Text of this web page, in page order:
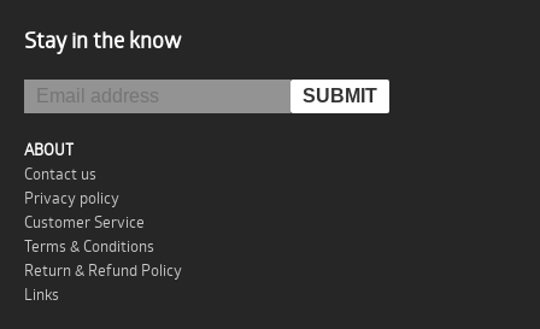
Stay in the know
ABOUT
Contact us
Privacy policy
Customer Service
Terms & Conditions
Return & Refund Policy
Links